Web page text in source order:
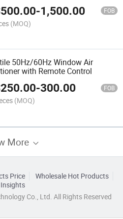
500.00-1,500.00 FOB
(MOQ)
50Hz/60Hz Window Air
with Remote Control
250.00-300.00 FOB
(MOQ)
More
Price
Wholesale Hot Products
Insights
Co., Ltd. All Rights Reserved